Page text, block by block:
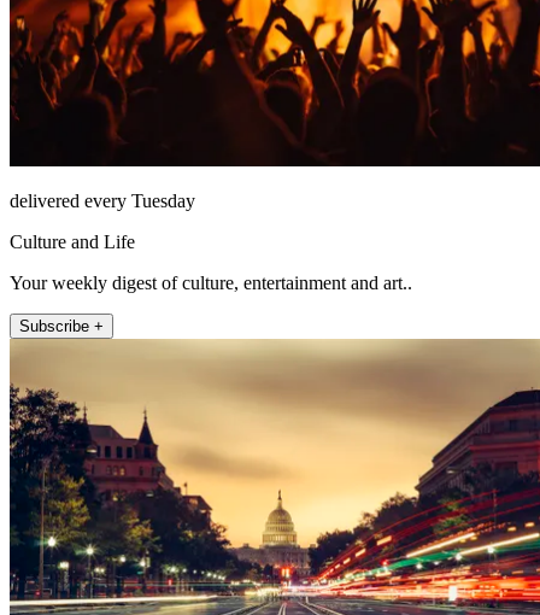
delivered every Tuesday
Culture and Life
Your weekly digest of culture, entertainment and art..
Subscribe +